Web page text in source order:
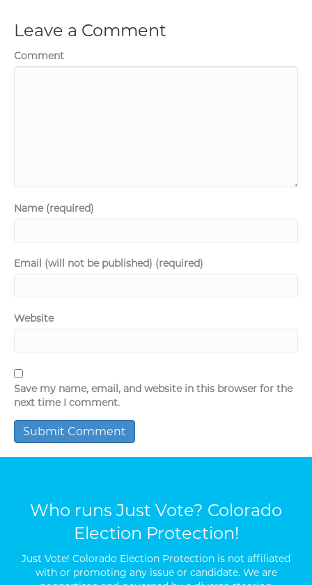
Leave a Comment
Comment
Name (required)
Email (will not be published) (required)
Website
Save my name, email, and website in this browser for the
next time I comment.
Who runs Just Vote? Colorado
Election Protection!
Just Vote! Colorado Election Protection is not affiliated
with or promoting any issue or candidate. We are